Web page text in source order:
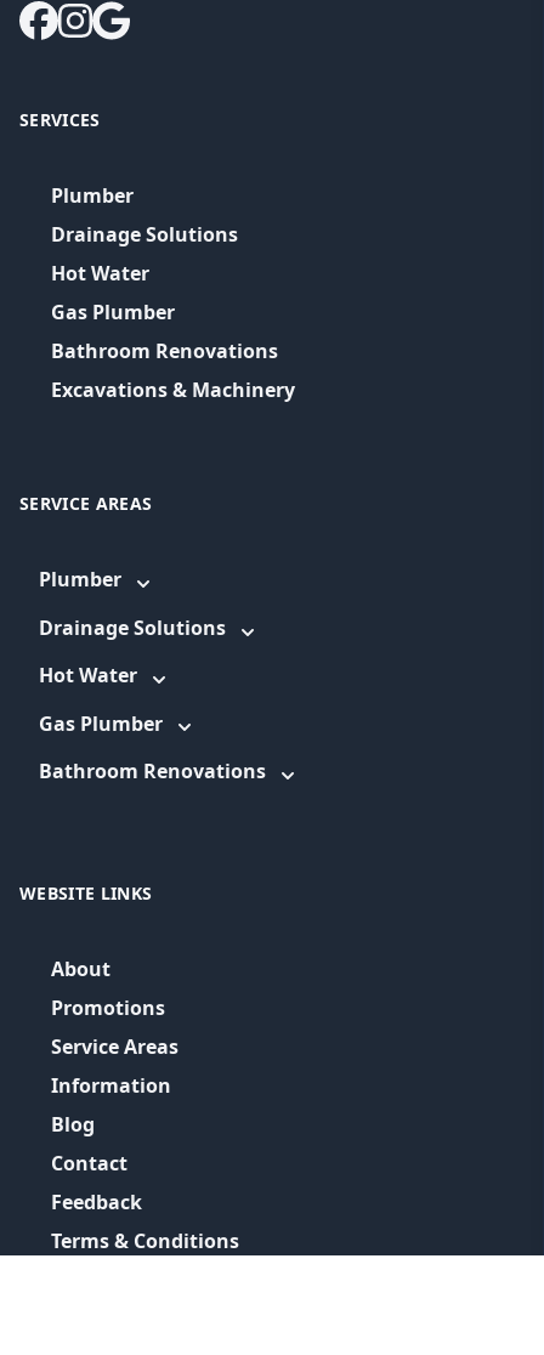
SERVICES
Plumber
Drainage Solutions
Hot Water
Gas Plumber
Bathroom Renovations
Excavations & Machinery
SERVICE AREAS
Plumber
Drainage Solutions
Hot Water
Gas Plumber
Bathroom Renovations
WEBSITE LINKS
About
Promotions
Service Areas
Information
Blog
Contact
Feedback
Terms & Conditions